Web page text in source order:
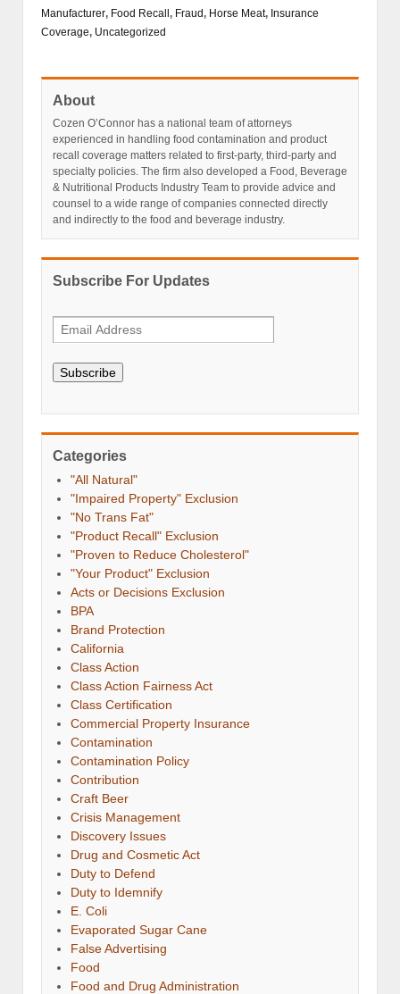
Manufacturer, Food Recall , Fraud, Horse Meat, Insurance
Coverage, Uncategorized
About
Cozen O’Connor has a national team of attorneys
experienced in handling food contamination and product
recall coverage matters related to first-party, third-party and
specialty policies. The firm also developed a Food, Beverage
& Nutritional Products Industry Team to provide advice and
counsel to a wide range of companies connected directly
and indirectly to the food and beverage industry.
Subscribe For Updates
Subscribe
Categories
"All Natural"
"Impaired Property" Exclusion
"No Trans Fat"
"Product Recall" Exclusion
"Proven to Reduce Cholesterol"
"Your Product" Exclusion
Acts or Decisions Exclusion
BPA
Brand Protection
California
Class Action
Class Action Fairness Act
Class Certification
Commercial Property Insurance
Contamination
Contamination Policy
Contribution
Craft Beer
Crisis Management
Discovery Issues
Drug and Cosmetic Act
Duty to Defend
Duty to Idemnify
E. Coli
Evaporated Sugar Cane
False Advertising
Food
Food and Drug Administration